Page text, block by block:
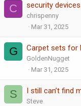
C security
chrispenny
Mar 31, 2025
G Carpet sets for
GoldenNugget
Mar 31, 2025
S I still can’t find
Steve